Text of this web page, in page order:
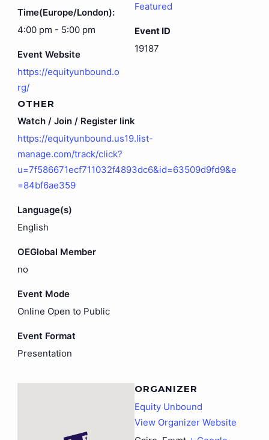
Time(Europe/London):
4:00 pm - 5:00 pm
Event Website
https://equityunbound.o
rg/
Featured
Event ID
19187
OTHER
Watch / Join / Register link
https://equityunbound.us19.list-
manage.com/track/click?
u=7f586671ecf711032f4893dc6&id=63509d9fd9&e
=84bf6ae359
Language(s)
English
OEGlobal Member
no
Event Mode
Online Open to Public
Event Format
Presentation
ORGANIZER
Equity Unbound
View Organizer Website